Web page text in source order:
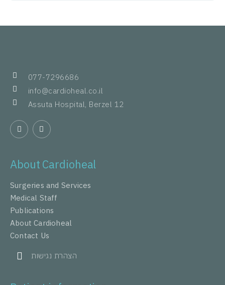
077-7296686
info@cardioheal.co.il
Assuta Hospital, Berzel 12
About Cardioheal
Surgeries and Services
Medical Staff
Publications
About Cardioheal
Contact Us
הצהרת נגישות